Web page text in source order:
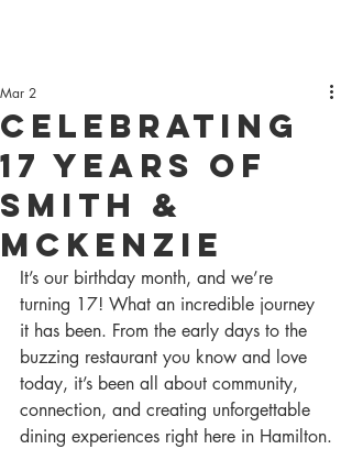
Celebrating
17 Years of
Smith &
McKenzie
Mar 2
It’s our birthday month, and we’re
turning 17! What an incredible journey
it has been. From the early days to the
buzzing restaurant you know and love
today, it’s been all about community,
connection, and creating unforgettable
dining experiences right here in Hamilton.